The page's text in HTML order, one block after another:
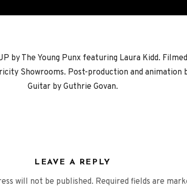
by The Young Punx featuring Laura Kidd.
Showrooms. Post-production and animation
Guitar by Guthrie Govan.
LEAVE A REPLY
will not be published. Required fields are